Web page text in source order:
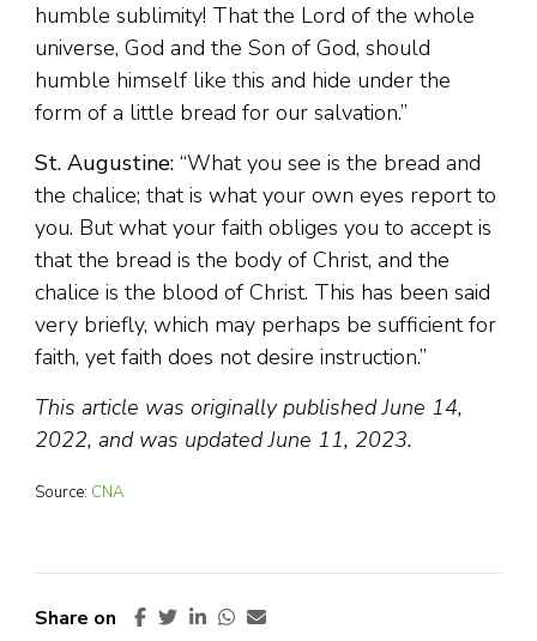
humble sublimity! That the Lord of the whole
universe, God and the Son of God, should
humble himself like this and hide under the
form of a little bread for our salvation.”
St. Augustine: “What you see is the bread and
the chalice; that is what your own eyes report to
you. But what your faith obliges you to accept is
that the bread is the body of Christ, and the
chalice is the blood of Christ. This has been said
very briefly, which may perhaps be sufficient for
faith, yet faith does not desire instruction.”
This article was originally published June 14,
2022, and was updated June 11, 2023.
Source: CNA
Share on